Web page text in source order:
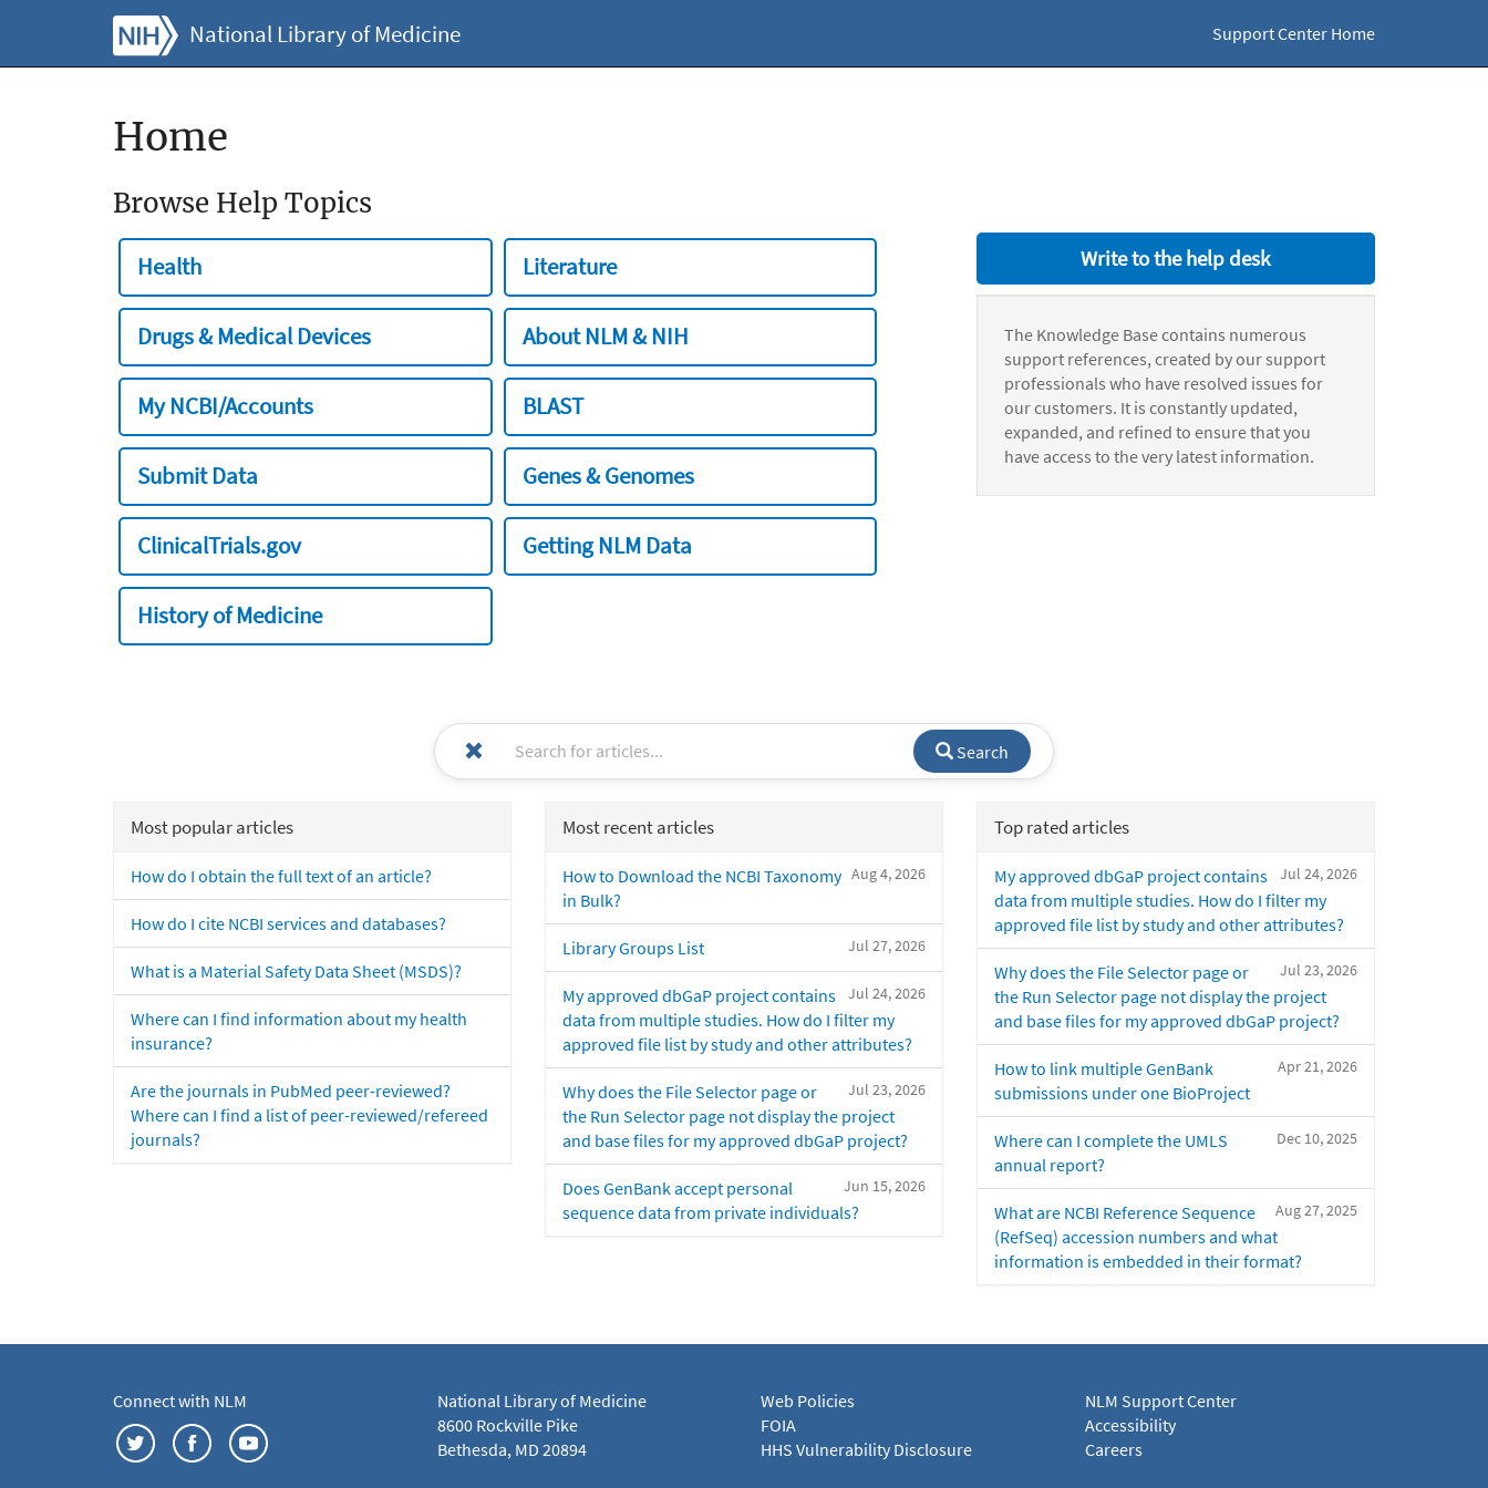
National Library of Medicine Support Center Home
Home
Browse Help Topics
Health Literature
Drugs & Medical Devices About NLM & NIH
My NCBI/Accounts BLAST
Submit Data Genes & Genomes
ClinicalTrials.gov Getting NLM Data
History of Medicine
Write to the help desk
The Knowledge Base contains numerous
support references, created by our support
professionals who have resolved issues for
our customers. It is constantly updated,
expanded, and refined to ensure that you
have access to the very latest information.
Search
Most popular articles
How do I obtain the full text of an article?
How do I cite NCBI services and databases?
What is a Material Safety Data Sheet (MSDS)?
Where can I find information about my health
insurance?
Are the journals in PubMed peer-reviewed?
Where can I find a list of peer-reviewed/refereed
journals?
Most recent articles
Aug 4, 2026
How to Download the NCBI Taxonomy
in Bulk?
Jul 27, 2026
Library Groups List
Jul 24, 2026
My approved dbGaP project contains
data from multiple studies. How do I filter my
approved file list by study and other attributes?
Jul 23, 2026
Why does the File Selector page or
the Run Selector page not display the project
and base files for my approved dbGaP project?
Jun 15, 2026
Does GenBank accept personal
sequence data from private individuals?
Top rated articles
Jul 24, 2026
My approved dbGaP project contains
data from multiple studies. How do I filter my
approved file list by study and other attributes?
Jul 23, 2026
Why does the File Selector page or
the Run Selector page not display the project
and base files for my approved dbGaP project?
Apr 21, 2026
How to link multiple GenBank
submissions under one BioProject
Dec 10, 2025
Where can I complete the UMLS
annual report?
Aug 27, 2025
What are NCBI Reference Sequence
(RefSeq) accession numbers and what
information is embedded in their format?
Connect with NLM
National Library of Medicine
8600 Rockville Pike
Bethesda, MD 20894
Web Policies
FOIA
HHS Vulnerability Disclosure
NLM Support Center
Accessibility
Careers